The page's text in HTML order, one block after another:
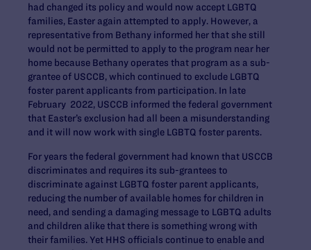
had changed its policy and would now accept LGBTQ
families, Easter again attempted to apply. However, a
representative from Bethany informed her that she still
would not be permitted to apply to the program near her
home because Bethany operates that program as a sub-
grantee of USCCB, which continued to exclude LGBTQ
foster parent applicants from participation. In late
February 2022, USCCB informed the federal government
that Easter’s exclusion had all been a misunderstanding
and it will now work with single LGBTQ foster parents.
For years the federal government had known that USCCB
discriminates and requires its sub-grantees to
discriminate against LGBTQ foster parent applicants,
reducing the number of available homes for children in
need, and sending a damaging message to LGBTQ adults
and children alike that there is something wrong with
their families. Yet HHS officials continue to enable and